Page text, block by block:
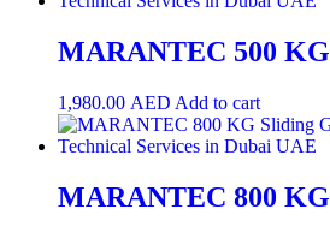
MARANTEC 500 KG
1,980.00 AED Add to cart
MARANTEC 800 KG